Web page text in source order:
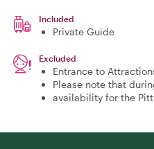
Included
Private Guide
Excluded
Entrance to
Please note that
availability for the